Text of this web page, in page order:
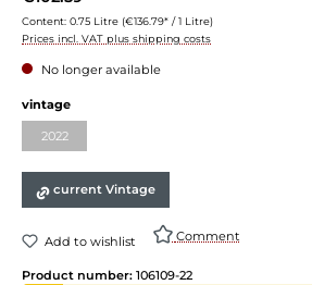
Content: 0.75 Litre (€136.79* / 1 Litre)
Prices incl. VAT plus shipping costs
No longer available
vintage
2022
current Vintage
Add to wishlist Comment
Product number: 106109-22